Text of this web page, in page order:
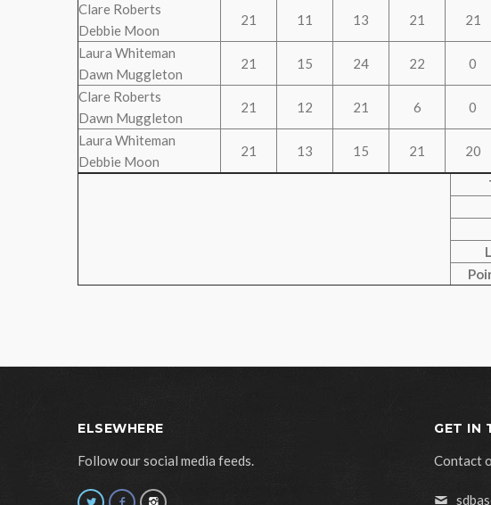
Clare Roberts
Debbie Moon
21 11 13 21 21
Laura Whiteman
Dawn Muggleton
21 15 24 22 0
Clare Roberts
Dawn Muggleton
21 12 21 6 0
Laura Whiteman
Debbie Moon
21 13 15 21 20
ELSEWHERE
Follow our social media feeds.
GET IN
Contact